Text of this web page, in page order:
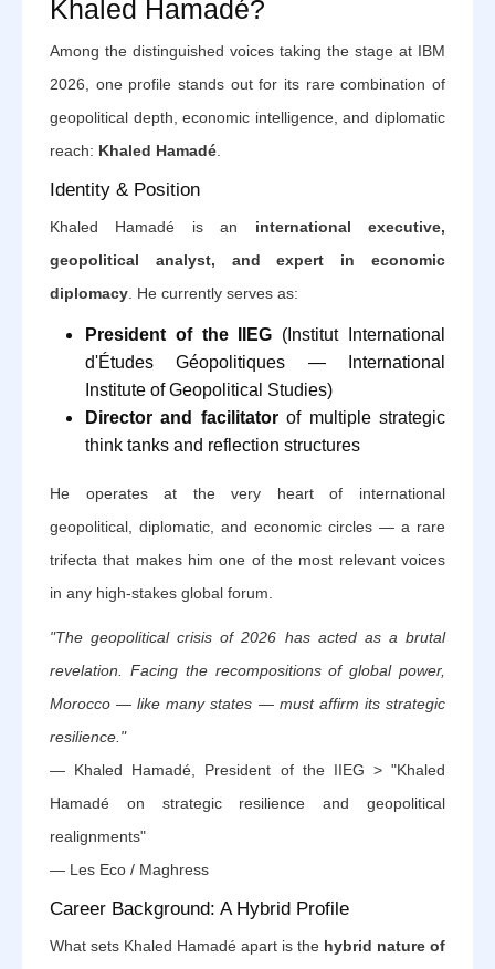
Khaled Hamadé?
Among the distinguished voices taking the stage at IBM
2026, one profile stands out for its rare combination of
geopolitical depth, economic intelligence, and diplomatic
reach: Khaled Hamadé
Identity & Position
Khaled Hamadé is an international executive,
geopolitical analyst, and expert in economic
diplomacy . He currently serves as:
President of the IIEG (Institut International
d'Études Géopolitiques — International
Institute of Geopolitical Studies)
Director and facilitatorof multiple strategic
think tanks and reflection structures
He operates at the very heart of international
geopolitical, diplomatic, and economic circles — a rare
trifecta that makes him one of the most relevant voices
in any high-stakes global forum.
"The geopolitical crisis of 2026 has acted as a brutal
revelation. Facing the recompositions of global power,
Morocco — like many states — must affirm its strategic
resilience."
— Khaled Hamadé, President of the IIEG > "Khaled
Hamadé on strategic resilience and geopolitical
realignments"
— Les Eco / Maghress
Career Background: A Hybrid Profile
What sets Khaled Hamadé apart is the hybrid nature of